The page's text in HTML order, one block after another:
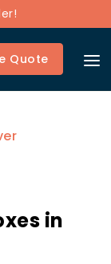
Quote
in